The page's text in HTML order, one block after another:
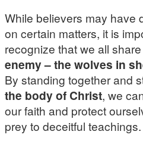
While believers may have
on certain matters, it is
recognize that we all
enemy – the wolves in
By standing together and
the body of Christ, we
our faith and protect
prey to deceitful teachings.